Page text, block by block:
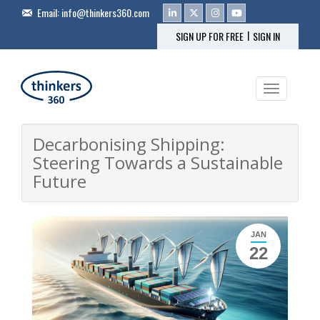
Email:info@thinkers360.com
SIGN UP FOR FREE | SIGN IN
Toggle
Decarbonising Shipping:
Steering Towards a Sustainable
Future
JAN
22